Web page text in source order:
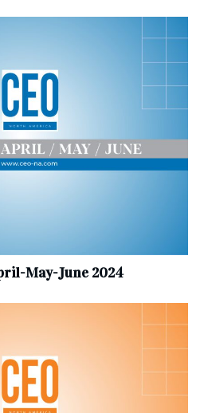
May-June 2024